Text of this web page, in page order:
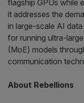
flagship GPUs while
it addresses the
in large-scale AI
for running ultra-
(MoE) models
communication
About Rebellions